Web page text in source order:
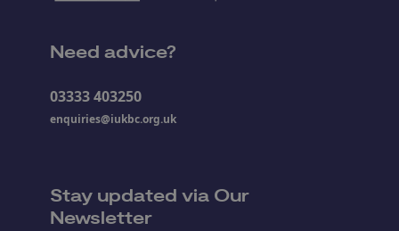
Need advice?
03333 403250
enquiries@iukbc.org.uk
Stay updated via Our
Newsletter